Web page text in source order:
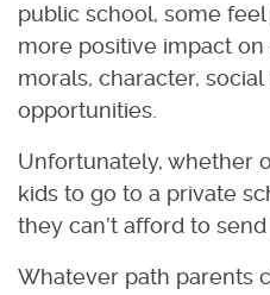
public school, some
more positive impact on
morals, character,
opportunities.
Unfortunately, whether
kids to go to a private
they can’t afford to
Whatever path parents